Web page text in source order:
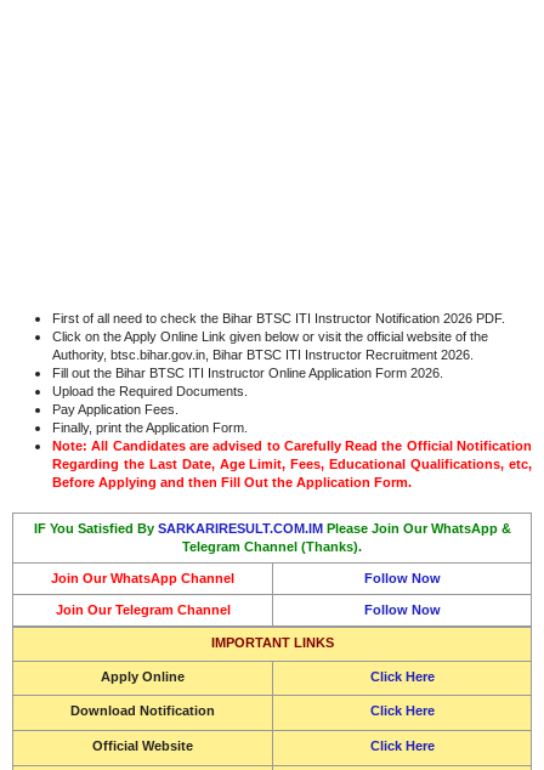
First of all need to check the Bihar BTSC ITI Instructor Notification 2026 PDF.
Click on the Apply Online Link given below or visit the official website of the
Authority, btsc.bihar.gov.in, Bihar BTSC ITI Instructor Recruitment 2026.
Fill out the Bihar BTSC ITI Instructor Online Application Form 2026.
Upload the Required Documents.
Pay Application Fees.
Finally, print the Application Form.
Note: All Candidates are advised to Carefully Read the Official Notification
Regarding the Last Date, Age Limit, Fees, Educational Qualifications, etc,
Before Applying and then Fill Out the Application Form.
IF You Satisfied By SARKARIRESULT.COM.IM Please Join Our WhatsApp &
Telegram Channel (Thanks).
Join Our WhatsApp Channel Follow Now
Join Our Telegram Channel Follow Now
IMPORTANT LINKS
Apply Online Click Here
Download Notification Click Here
Official Website Click Here